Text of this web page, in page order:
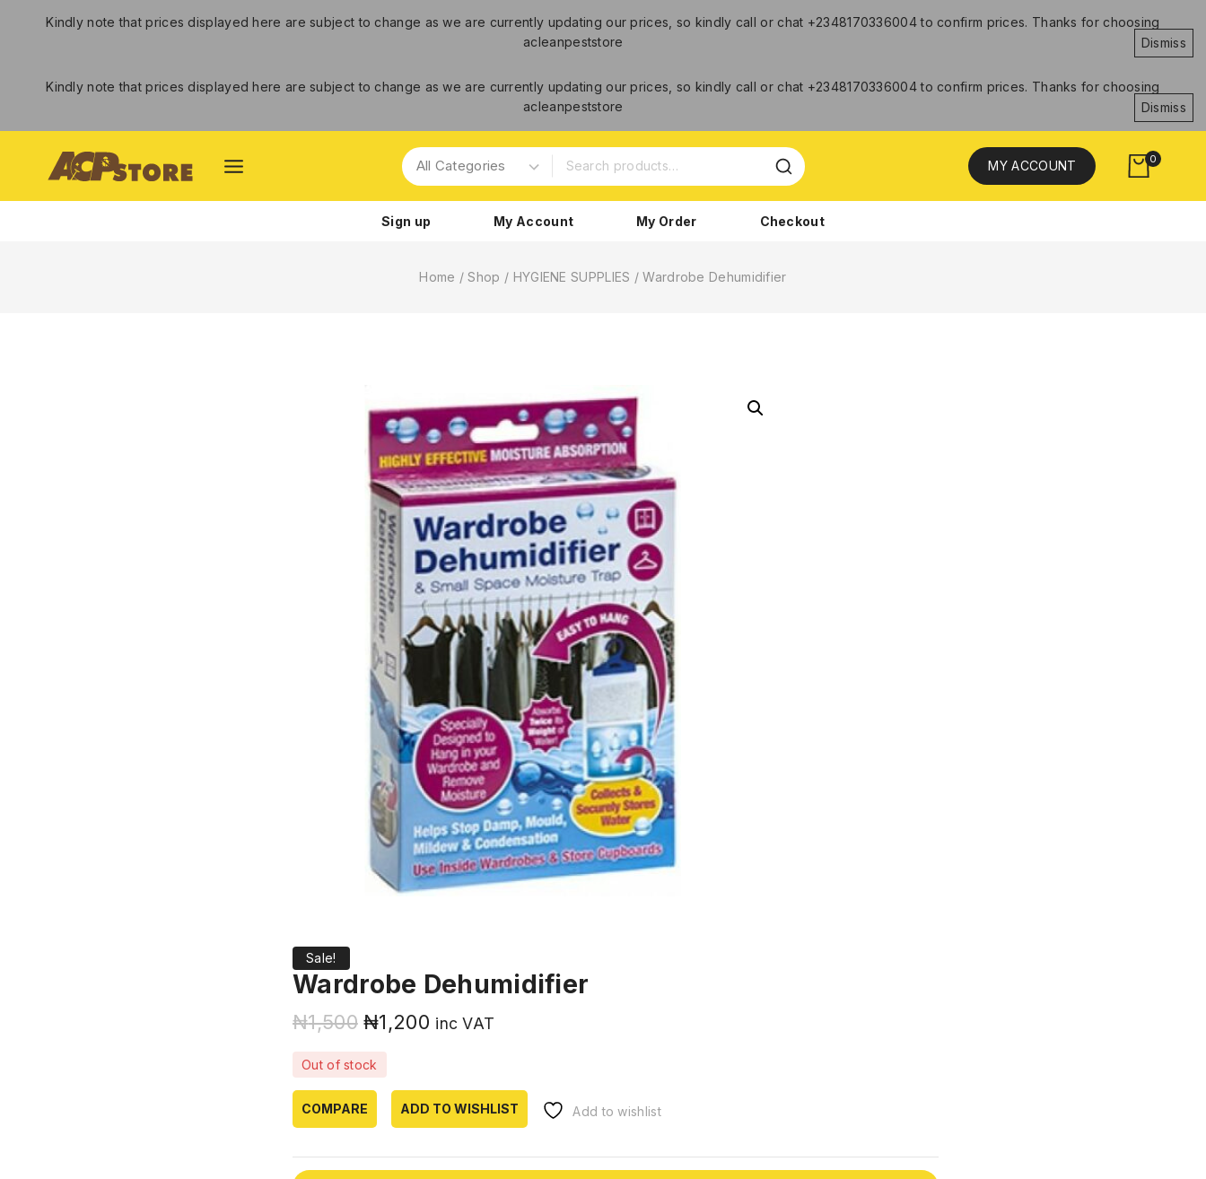
Kindly note that prices displayed here are subject to change as we are currently updating our prices, so kindly call or chat +2348170336004 to confirm prices. Thanks for choosing
acleanpeststore
Dismiss
Kindly note that prices displayed here are subject to change as we are currently updating our prices, so kindly call or chat +2348170336004 to confirm prices. Thanks for choosing
acleanpeststore
Dismiss
MY ACCOUNT 0
Sign up My Account My Order Checkout
Home / Shop / HYGIENE SUPPLIES / Wardrobe Dehumidifier
Sale!
Wardrobe Dehumidifier
₦1,500 ₦1,200 inc VAT
Out of stock
COMPARE ADD TO WISHLIST Add to wishlist